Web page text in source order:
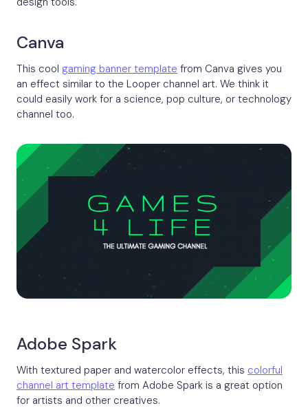
Canva
This cool gaming banner template from Canva gives you
an effect similar to the Looper channel art. We think it
could easily work for a science, pop culture, or technology
channel too.
Adobe Spark
With textured paper and watercolor effects, this colorful
channel art template from Adobe Spark is a great option
for artists and other creatives.